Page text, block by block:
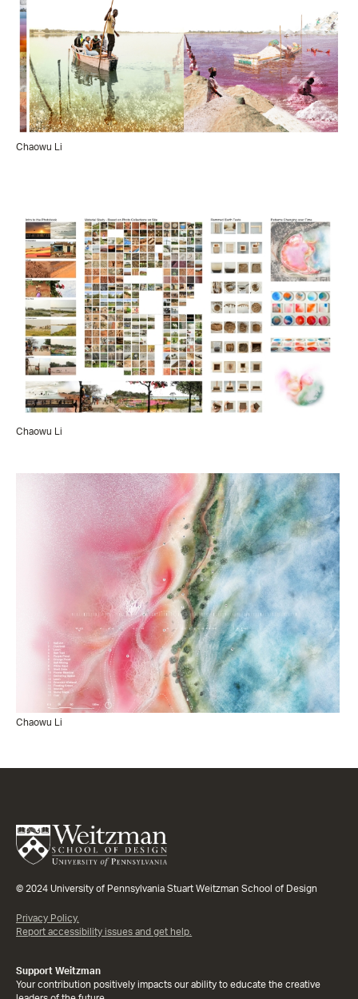
Chaowu Li
Chaowu Li
Chaowu Li
© 2024 University of Pennsylvania Stuart Weitzman School of Design
Privacy Policy.
Report accessibility issues and get help.
Support Weitzman
Your contribution positively impacts our ability to educate the creative